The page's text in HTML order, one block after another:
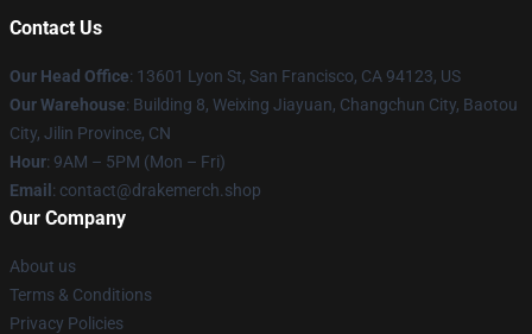
Contact Us
Our Head Office: 13601 Lyon St, San Francisco, CA 94123, US
Our Warehouse: Building 8, Weixing Jiayuan, Changchun City, Baotou
City, Jilin Province, CN
Hour: 9AM – 5PM (Mon – Fri)
Email : contact@drakemerch.shop
Our Company
About us
Terms & Conditions
Privacy Policies